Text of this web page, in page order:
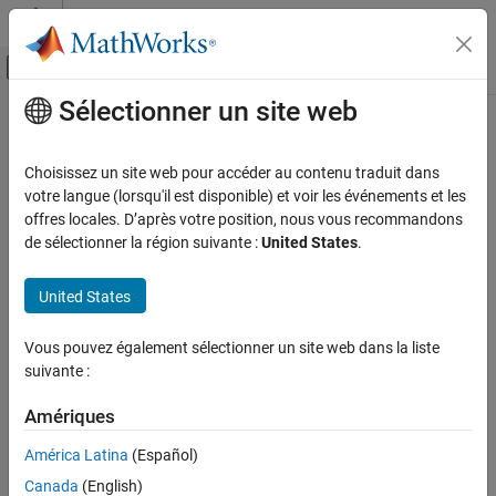
Passer au contenu
Activer/désactiver l'affichage du menu
Accueil de la documentation
Communications Toolbox
PHY Components
comm.OVSFCode
Description
Properties
Object Functions
Examples
Contenu principal
comm.OVSFCode
Generate OVSF code
expand all in page
Thecomm.OVSFCode
codes to preserve orthogonality between different channels in a
spread spectrum communications system. For more information,
To generate an OVSF code:
Create the
Sélectionner un site web
Choisissez un site web pour accéder au contenu traduit dans
votre langue (lorsqu'il est disponible) et voir les événements et les
offres locales. D’après votre position, nous vous recommandons
de sélectionner la région suivante :United States.
United States
Vous pouvez également sélectionner un site web dans la liste
suivante :
Amériques
América Latina (Español)
Canada (English)